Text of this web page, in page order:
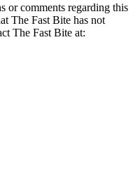
or comments regarding this
The Fast Bite has not
The Fast Bite at: